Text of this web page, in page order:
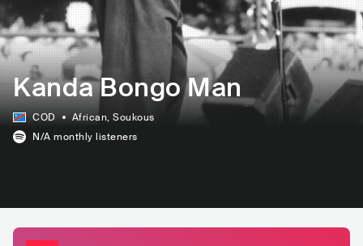
Kanda Bongo Man
COD African, Soukous
N/A monthly listeners